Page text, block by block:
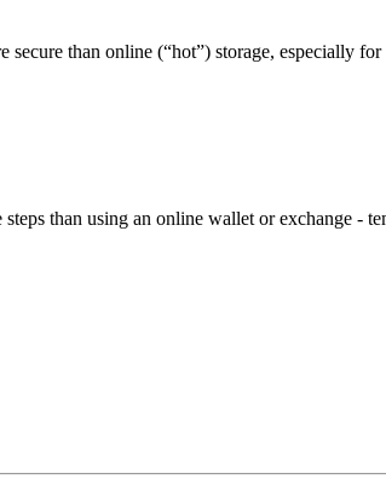
secure than online (“hot”) storage, especially
than using an online wallet or exchange -